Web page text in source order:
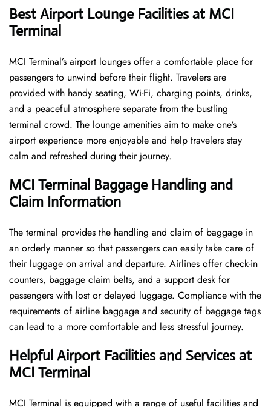
Best Airport Lounge Facilities at MCI
Terminal
MCI​‍​‌‍​‍‌​‍​‌‍​‍‌ Terminal’s airport lounges offer a comfortable place for
passengers to unwind before their flight. Travelers are
provided with handy seating, Wi-Fi, charging points, drinks,
and a peaceful atmosphere separate from the bustling
terminal crowd. The lounge amenities aim to make one’s
airport experience more enjoyable and help travelers stay
calm and refreshed during their ​‍​‌‍​‍‌​‍​‌‍​‍‌journey.
MCI Terminal Baggage Handling and
Claim Information
The terminal​‍​‌‍​‍‌​‍​‌‍​‍‌ provides the handling and claim of baggage in
an orderly manner so that passengers can easily take care of
their luggage on arrival and departure. Airlines offer check-in
counters, baggage claim belts, and a support desk for
passengers with lost or delayed luggage. Compliance with the
requirements of airline baggage and security of baggage tags
can lead to a more comfortable and less stressful ​‍​‌‍​‍‌​‍​‌‍​‍‌journey.
Helpful Airport Facilities and Services at
MCI Terminal
MCI​‍​‌‍​‍‌​‍​‌‍​‍‌ Terminal is equipped with a range of useful facilities and